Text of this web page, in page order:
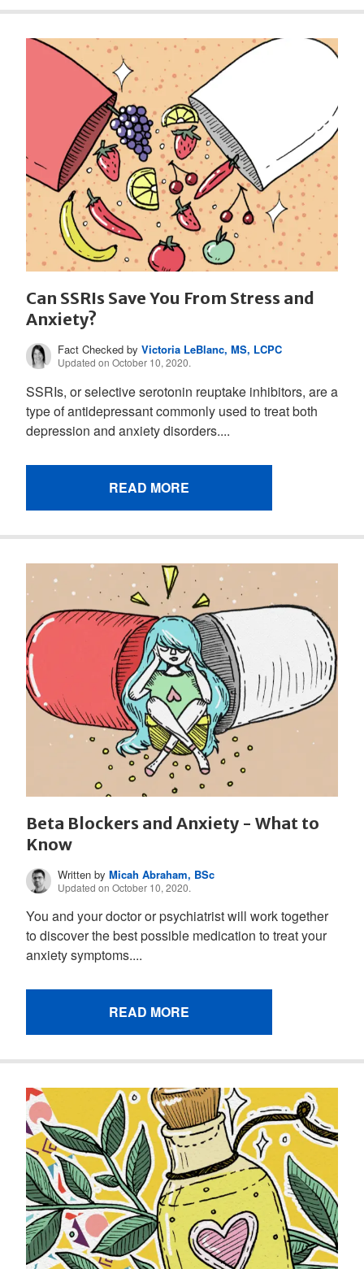
Can SSRIs Save You From Stress and
Anxiety?
Fact Checked byVictoria LeBlanc, MS, LCPC
Updated on October 10, 2020.
SSRIs, or selective serotonin reuptake inhibitors, are a
type of antidepressant commonly used to treat both
depression and anxiety disorders....
READ MORE
Beta Blockers and Anxiety - What to
Know
Written byMicah Abraham, BSc
Updated on October 10, 2020.
You and your doctor or psychiatrist will work together
to discover the best possible medication to treat your
anxiety symptoms....
READ MORE